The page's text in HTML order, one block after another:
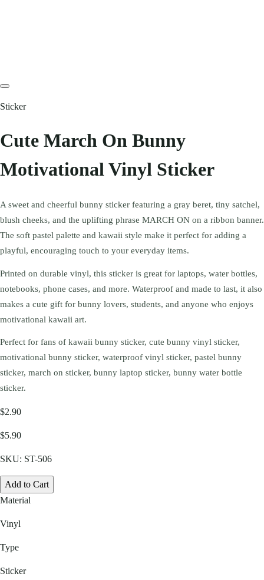
Sticker
Cute March On Bunny
Motivational Vinyl Sticker
A sweet and cheerful bunny sticker featuring a gray beret, tiny satchel,
blush cheeks, and the uplifting phrase MARCH ON on a ribbon banner.
The soft pastel palette and kawaii style make it perfect for adding a
playful, encouraging touch to your everyday items.
Printed on durable vinyl, this sticker is great for laptops, water bottles,
notebooks, phone cases, and more. Waterproof and made to last, it also
makes a cute gift for bunny lovers, students, and anyone who enjoys
motivational kawaii art.
Perfect for fans of kawaii bunny sticker, cute bunny vinyl sticker,
motivational bunny sticker, waterproof vinyl sticker, pastel bunny
sticker, march on sticker, bunny laptop sticker, bunny water bottle
sticker.
$2.90
$5.90
SKU: ST-506
Add to Cart
Material
Vinyl
Type
Sticker